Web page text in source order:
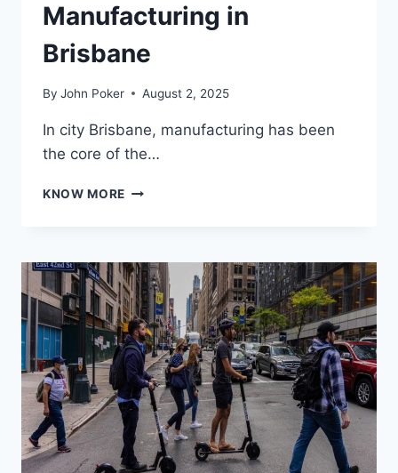
Manufacturing in
Brisbane
By John Poker August 2, 2025
In city Brisbane, manufacturing has been
the core of the…
KNOW MORE LASER
IN
BRISBANE